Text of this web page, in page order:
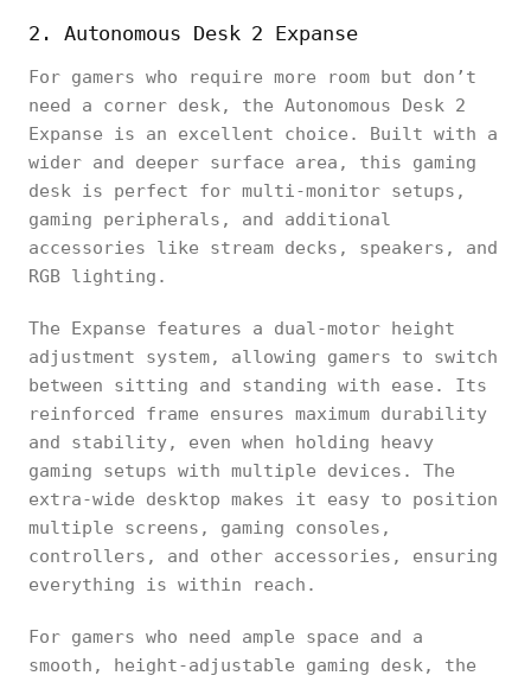
2. Autonomous Desk 2 Expanse
For gamers who require more room but don’t
need a corner desk, the Autonomous Desk 2
Expanse is an excellent choice. Built with a
wider and deeper surface area, this gaming
desk is perfect for multi-monitor setups,
gaming peripherals, and additional
accessories like stream decks, speakers, and
RGB lighting.
The Expanse features a dual-motor height
adjustment system, allowing gamers to switch
between sitting and standing with ease. Its
reinforced frame ensures maximum durability
and stability, even when holding heavy
gaming setups with multiple devices. The
extra-wide desktop makes it easy to position
multiple screens, gaming consoles,
controllers, and other accessories, ensuring
everything is within reach.
For gamers who need ample space and a
smooth, height-adjustable gaming desk, the